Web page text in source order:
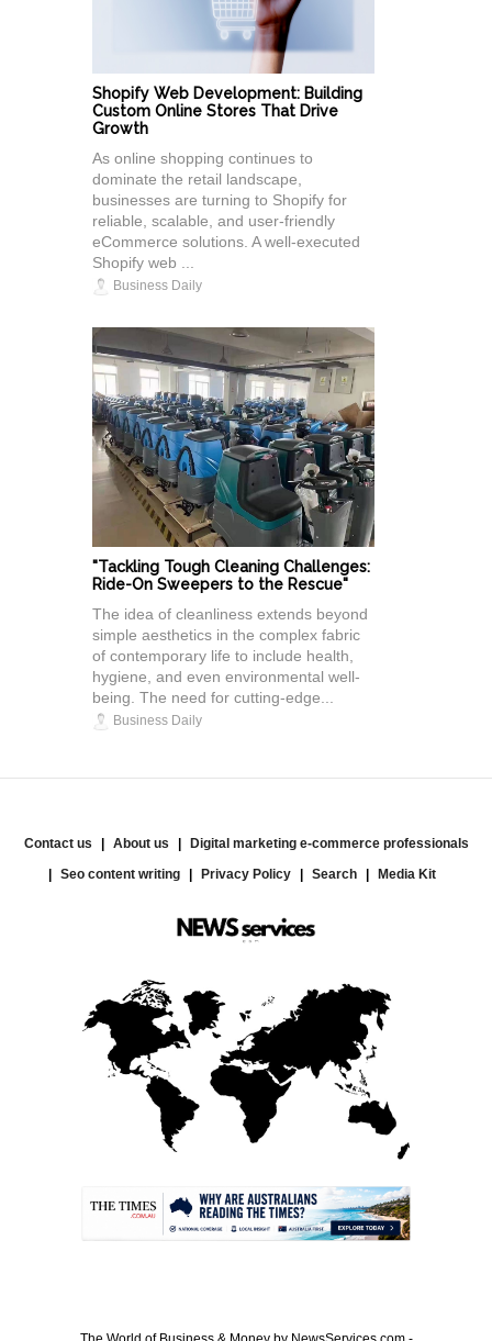
Shopify Web Development: Building
Custom Online Stores That Drive
Growth
As online shopping continues to
dominate the retail landscape,
businesses are turning to Shopify for
reliable, scalable, and user-friendly
eCommerce solutions. A well-executed
Shopify web ...
Business Daily
"Tackling Tough Cleaning Challenges:
Ride-On Sweepers to the Rescue"
The idea of cleanliness extends beyond
simple aesthetics in the complex fabric
of contemporary life to include health,
hygiene, and even environmental well-
being. The need for cutting-edge...
Business Daily
Contact us About us
Digital marketing e-commerce professionals
Seo content writing
Privacy Policy Search Media Kit